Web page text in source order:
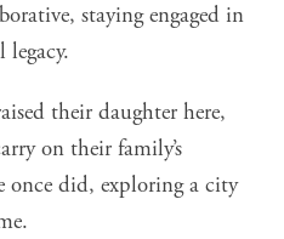
staying engaged in
legacy.
their daughter here,
on their family’s
once did, exploring a city